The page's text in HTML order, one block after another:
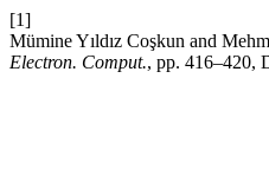
[1]
Mümine Yıldız Coşkun and
Electron. Comput., pp. 416–420,